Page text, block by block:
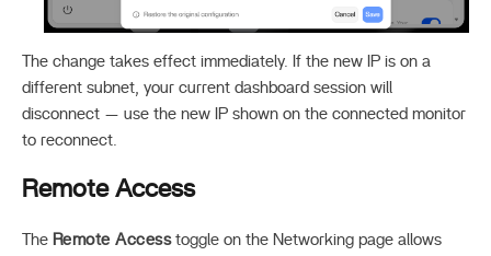
The change takes effect immediately. If the new IP is on a
different subnet, your current dashboard session will
disconnect — use the new IP shown on the connected monitor
to reconnect.
Remote Access
The Remote Accesstoggle on the Networking page allows